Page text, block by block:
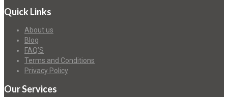
Quick Links
About us
Blog
FAQ’S
Terms and Conditions
Privacy Policy
Our Services